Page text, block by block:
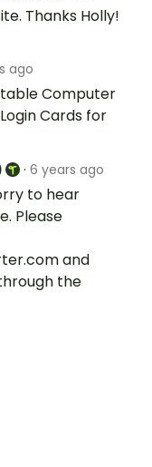
Thanks Holly!
ago
Computer
Cards for
· 6 years ago
to hear
Please
and
the